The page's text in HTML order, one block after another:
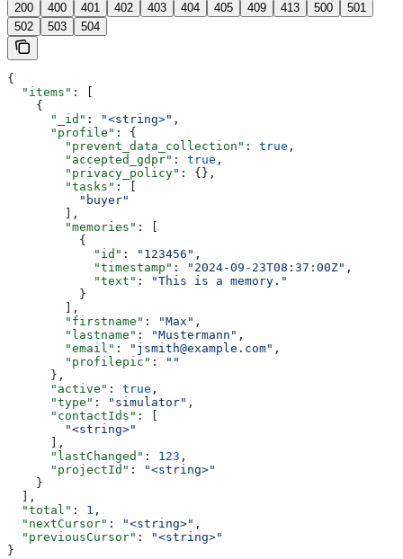
200 400 401 402 403 404 405 409 413 500
501
502
503 504
{
  "items"
: [
    {
      "_id"
: "<string>" ,
      "profile"
: {
        "prevent_data_collection"
: true ,
        "accepted_gdpr"
: true ,
        "privacy_policy"
: {},
        "tasks"
: [
          "buyer"
        ],
        "memories"
: [
          {
            "id"
: "123456" ,
            "timestamp"
: "2024-09-23T08:37:00Z" ,
            "text"
:
"This is a memory."
          }
        ],
        "firstname"
: "Max" ,
        "lastname"
: "Mustermann" ,
        "email"
: "jsmith@example.com" ,
        "profilepic"
:
""
      },
      "active"
: true ,
      "type"
: "simulator" ,
      "contactIds"
: [
        "<string>"
      ],
      "lastChanged"
: 123 ,
      "projectId"
:
"<string>"
    }
  ],
  "total"
: 1 ,
  "nextCursor"
: "<string>" ,
  "previousCursor"
:
"<string>"
}